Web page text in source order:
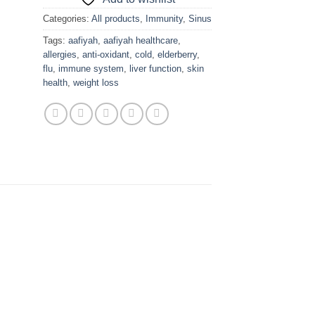
Categories: All products Immunity, Sinus
Tags: aafiyah aafiyah healthcare
allergies anti-oxidant cold elderberry,
flu immune system liver function skin
health weight loss